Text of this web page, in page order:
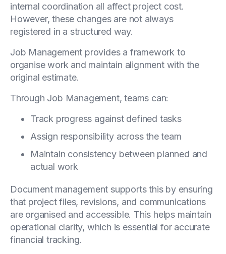
internal coordination all affect project cost.
However, these changes are not always
registered in a structured way.
Job Management provides a framework to
organise work and maintain alignment with the
original estimate.
Through Job Management, teams can:
Track progress against defined tasks
Assign responsibility across the team
Maintain consistency between planned and
actual work
Document management supports this by ensuring
that project files, revisions, and communications
are organised and accessible. This helps maintain
operational clarity, which is essential for accurate
financial tracking.